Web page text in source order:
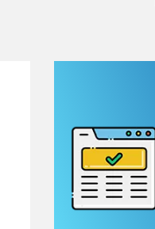
Enquiry